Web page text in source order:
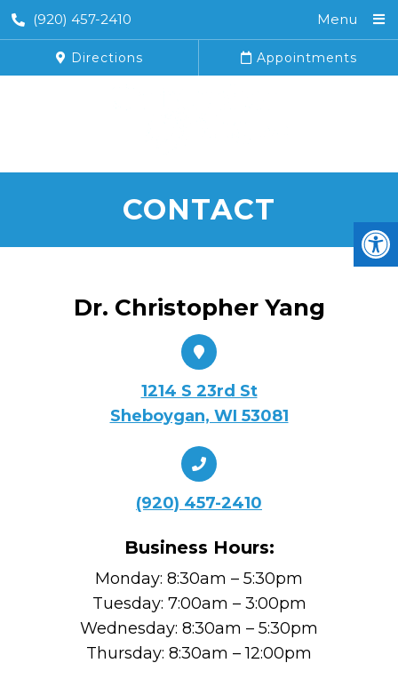
(920) 457-2410 Menu
Directions Appointments
CONTACT
Dr. Christopher Yang
1214 S 23rd St
Sheboygan, WI 53081
(920) 457-2410
Business Hours:
Monday: 8:30am – 5:30pm
Tuesday: 7:00am – 3:00pm
Wednesday: 8:30am – 5:30pm
Thursday: 8:30am – 12:00pm